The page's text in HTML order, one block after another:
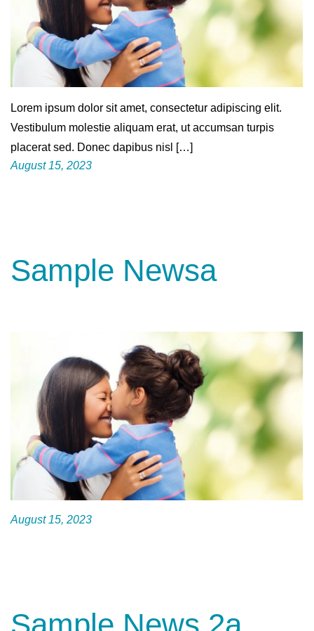
Lorem ipsum dolor sit amet, consectetur adipiscing elit.
Vestibulum molestie aliquam erat, ut accumsan turpis
placerat sed. Donec dapibus nisl […]
August 15, 2023
Sample Newsa
August 15, 2023